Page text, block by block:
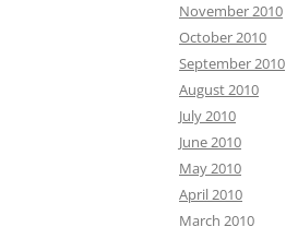
November 2010
October 2010
September 2010
August 2010
July 2010
June 2010
May 2010
April 2010
March 2010